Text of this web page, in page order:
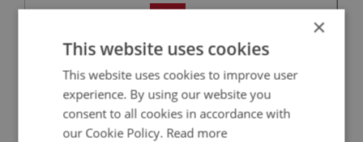
9
Aluminium Vents for Austin Healey
Front Wings - With Flange - Pair
BN1 - BJ8
×
This website uses cookies
This website uses cookies to improve user
experience. By using our website you
consent to all cookies in accordance with
our Cookie Policy. Read more